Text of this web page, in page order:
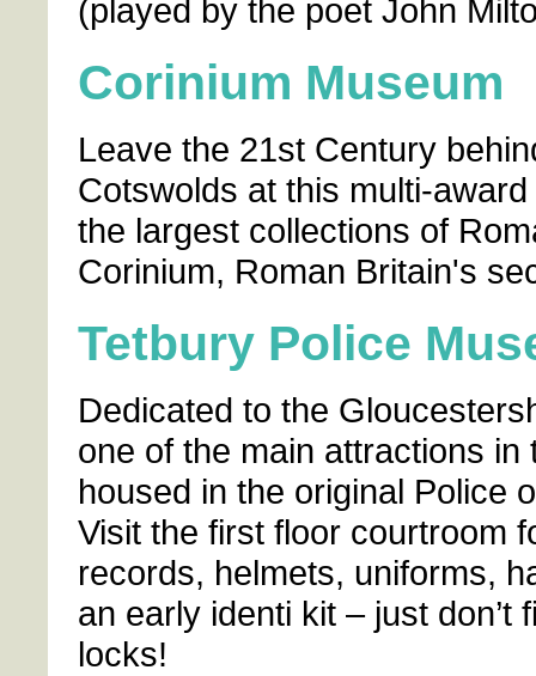
(played by the poet John
Corinium Museum
Leave the 21st Century
Cotswolds at this multi-
the largest collections of
Corinium, Roman Britain's
Tetbury Police
Dedicated to the
one of the main attractions
housed in the original Police
Visit the first floor courtroom
records, helmets, uniforms,
an early identi kit – just
locks!